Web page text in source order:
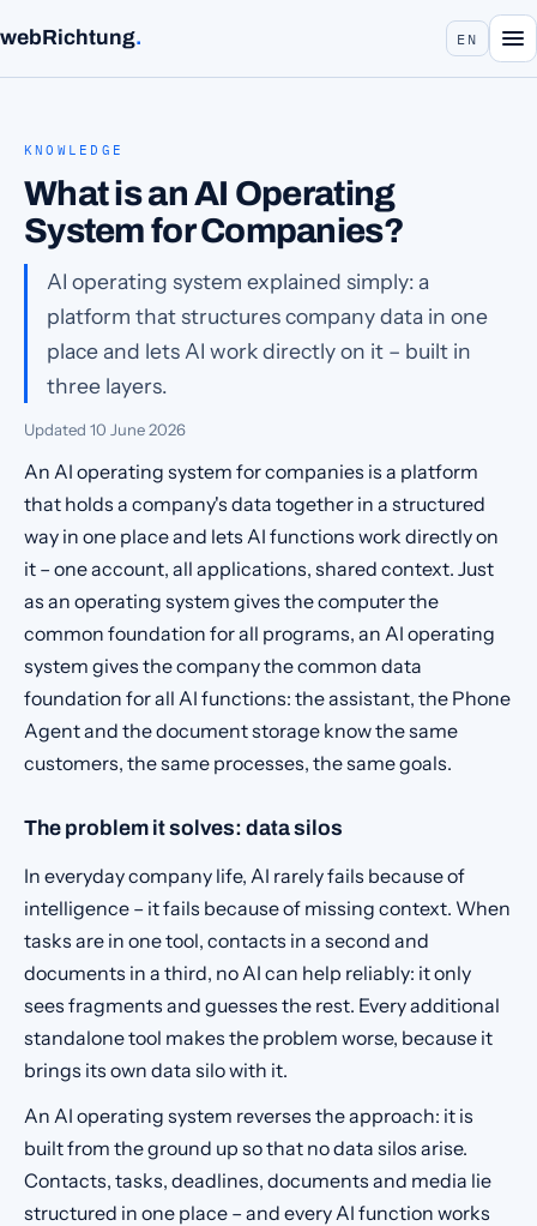
webRichtung. EN
KNOWLEDGE
What is an AI Operating
System for Companies?
AI operating system explained simply: a
platform that structures company data in one
place and lets AI work directly on it – built in
three layers.
Updated 10 June 2026
An AI operating system for companies is a platform
that holds a company's data together in a structured
way in one place and lets AI functions work directly on
it – one account, all applications, shared context. Just
as an operating system gives the computer the
common foundation for all programs, an AI operating
system gives the company the common data
foundation for all AI functions: the assistant, the Phone
Agent and the document storage know the same
customers, the same processes, the same goals.
The problem it solves: data silos
In everyday company life, AI rarely fails because of
intelligence – it fails because of missing context. When
tasks are in one tool, contacts in a second and
documents in a third, no AI can help reliably: it only
sees fragments and guesses the rest. Every additional
standalone tool makes the problem worse, because it
brings its own data silo with it.
An AI operating system reverses the approach: it is
built from the ground up so that no data silos arise.
Contacts, tasks, deadlines, documents and media lie
structured in one place – and every AI function works